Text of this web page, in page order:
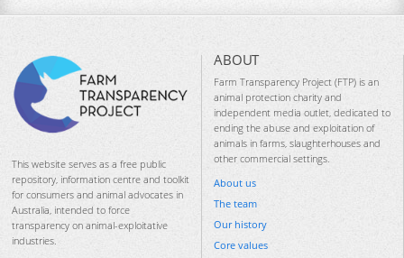
This website serves as a free public
repository, information centre and toolkit
for consumers and animal advocates in
Australia, intended to force
transparency on animal-exploitative
industries.
ABOUT
Farm Transparency Project (FTP) is an
animal protection charity and
independent media outlet, dedicated to
ending the abuse and exploitation of
animals in farms, slaughterhouses and
other commercial settings.
About us
The team
Our history
Core values